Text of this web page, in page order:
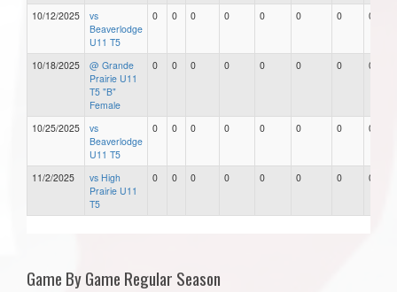
10/12/2025
vs
Beaverlodge
U11 T5
0 0 0 0 0 0 0 0
10/18/2025
@ Grande
Prairie U11
T5 "B"
Female
0 0 0 0 0 0 0 0
10/25/2025
vs
Beaverlodge
U11 T5
0 0 0 0 0 0 0 0
11/2/2025
vs High
Prairie U11
T5
0 0 0 0 0 0 0 0
Game By Game Regular Season